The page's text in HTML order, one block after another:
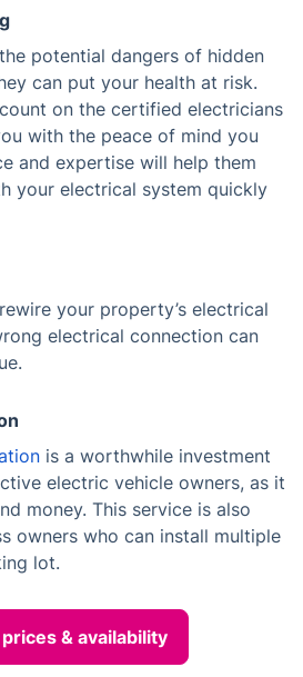
potential dangers of hidden
can put your health at risk.
on the certified electricians
with the peace of mind you
and expertise will help them
your electrical system quickly
your property’s electrical
electrical connection can
is a worthwhile investment
electric vehicle owners, as it
money. This service is also
owners who can install multiple
lot.
& availability